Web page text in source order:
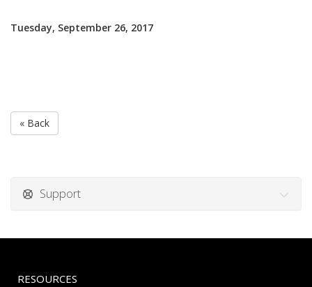
Tuesday, September 26, 2017
« Back
Support
RESOURCES